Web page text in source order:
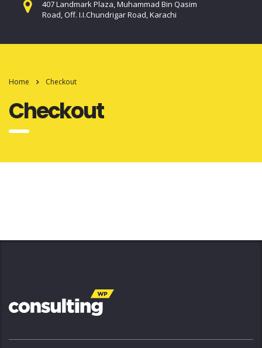
407 Landmark Plaza, Muhammad Bin Qasim
Road, Off. I.I.Chundrigar Road, Karachi
Home Checkout
Checkout